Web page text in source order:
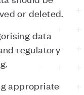
or deleted.
data
regulatory
appropriate